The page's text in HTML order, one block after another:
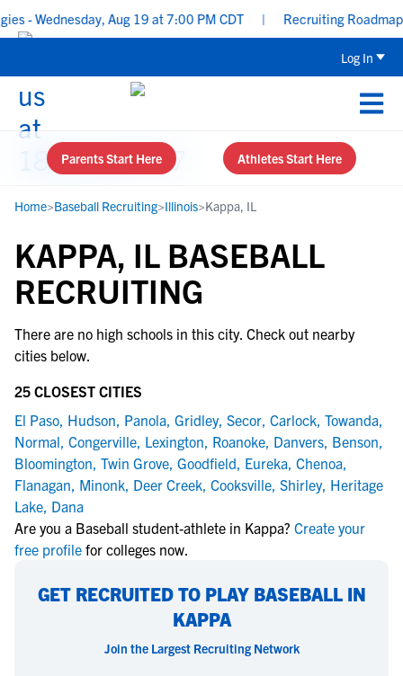
- Wednesday, Aug 19 at 7:00 PM CDT Recruiting Roadmap:
Log In
Parents Start Here Athletes Start Here
Home>Baseball Recruiting>Illinois>Kappa, IL
KAPPA, IL BASEBALL
RECRUITING
There are no high schools in this city. Check out nearby
cities below.
25 CLOSEST CITIES
El Paso, Hudson, Panola, Gridley, Secor, Carlock, Towanda,
Normal, Congerville, Lexington, Roanoke, Danvers, Benson,
Bloomington, Twin Grove, Goodfield, Eureka, Chenoa,
Flanagan, Minonk, Deer Creek, Cooksville, Shirley, Heritage
Lake, Dana
Are you a Baseball student-athlete in Kappa? Create your
free profile for colleges now.
GET RECRUITED TO PLAY BASEBALL IN
KAPPA
Join the Largest Recruiting Network